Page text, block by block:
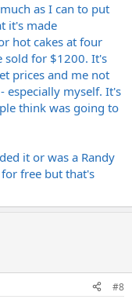
as I can to put
it's made
hot cakes at four
sold for $1200. It's
prices and me not
especially myself. It's
think was going to
it or was a Randy
free but that's
#8